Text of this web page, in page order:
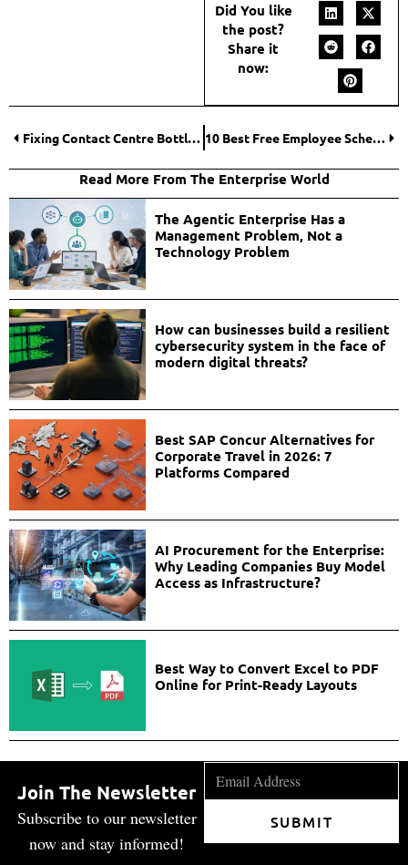
Did You like
the post?
Share it
now:
Fixing Contact Centre Bottlenecks Across The Full Flow 10 Best Free Employee Scheduling Software Tools to Save Hours of Work Every Week
Read More From The Enterprise World
The Agentic Enterprise Has a
Management Problem, Not a
Technology Problem
How can businesses build a resilient
cybersecurity system in the face of
modern digital threats?
Best SAP Concur Alternatives for
Corporate Travel in 2026: 7
Platforms Compared
AI Procurement for the Enterprise:
Why Leading Companies Buy Model
Access as Infrastructure?
Best Way to Convert Excel to PDF
Online for Print-Ready Layouts
Join The Newsletter
Subscribe to our newsletter
now and stay informed!
SUBMIT